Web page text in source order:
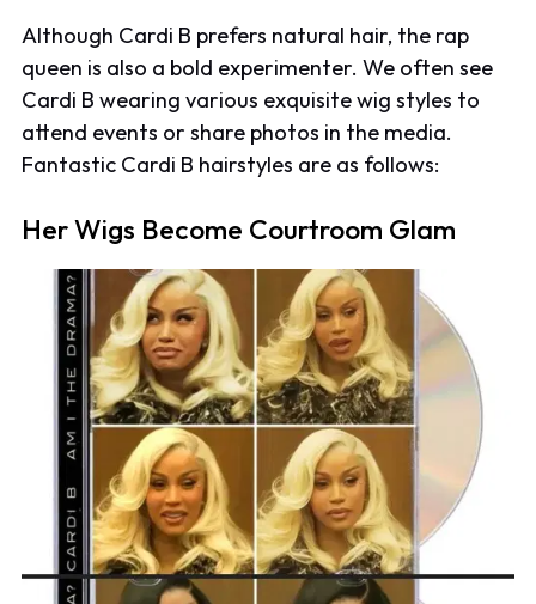
Although Cardi B prefers natural hair, the rap
queen is also a bold experimenter. We often see
Cardi B wearing various exquisite wig styles to
attend events or share photos in the media.
Fantastic Cardi B hairstyles are as follows:
Her Wigs Become Courtroom Glam